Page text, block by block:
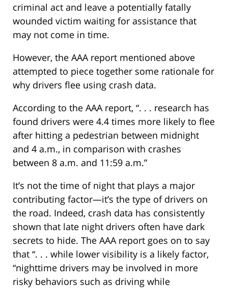
criminal act and leave a potentially fatally
wounded victim waiting for assistance that
may not come in time.
However, the AAA report mentioned above
attempted to piece together some rationale for
why drivers flee using crash data.
According to the AAA report, “. . . research has
found drivers were 4.4 times more likely to flee
after hitting a pedestrian between midnight
and 4 a.m., in comparison with crashes
between 8 a.m. and 11:59 a.m.”
It’s not the time of night that plays a major
contributing factor—it’s the type of drivers on
the road. Indeed, crash data has consistently
shown that late night drivers often have dark
secrets to hide. The AAA report goes on to say
that “. . . while lower visibility is a likely factor,
“nighttime drivers may be involved in more
risky behaviors such as driving while